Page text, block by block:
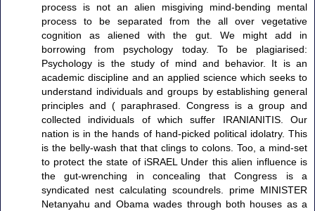
process is not an alien misgiving mind-bending mental
process to be separated from the all over vegetative
cognition as aliened with the gut. We might add in
borrowing from psychology today. To be plagiarised:
Psychology is the study of mind and behavior. It is an
academic discipline and an applied science which seeks to
understand individuals and groups by establishing general
principles and ( paraphrased. Congress is a group and
collected individuals of which suffer IRANIANITIS. Our
nation is in the hands of hand-picked political idolatry. This
is the belly-wash that that clings to colons. Too, a mind-set
to protect the state of iSRAEL Under this alien influence is
the gut-wrenching in concealing that Congress is a
syndicated nest calculating scoundrels. prime MINISTER
Netanyahu and Obama wades through both houses as a